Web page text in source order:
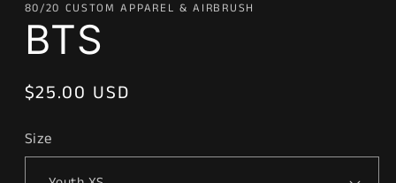
in
modal
80/20 CUSTOM APPAREL & AIRBRUSH
BTS
Regular
$25.00 USD
Size